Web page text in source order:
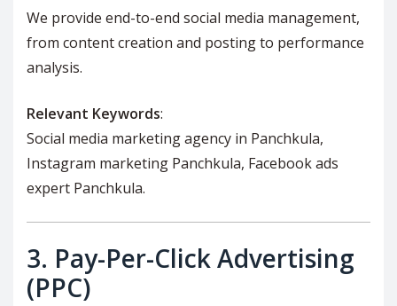
We provide end-to-end social media management,
from content creation and posting to performance
analysis.
Relevant Keywords:
Social media marketing agency in Panchkula,
Instagram marketing Panchkula, Facebook ads
expert Panchkula.
3. Pay-Per-Click Advertising
(PPC)